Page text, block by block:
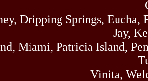
Dripping Springs,
Jay,
Miami, Patricia Island,
Vinita,